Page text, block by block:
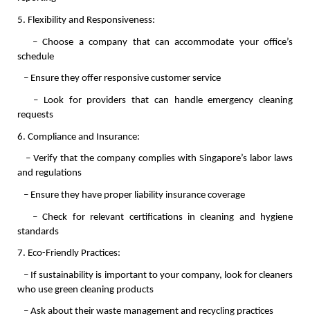
5. Flexibility and Responsiveness:
– Choose a company that can accommodate your office’s
schedule
– Ensure they offer responsive customer service
– Look for providers that can handle emergency cleaning
requests
6. Compliance and Insurance:
– Verify that the company complies with Singapore’s labor laws
and regulations
– Ensure they have proper liability insurance coverage
– Check for relevant certifications in cleaning and hygiene
standards
7. Eco-Friendly Practices:
– If sustainability is important to your company, look for cleaners
who use green cleaning products
– Ask about their waste management and recycling practices